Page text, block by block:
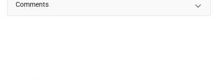
Comments